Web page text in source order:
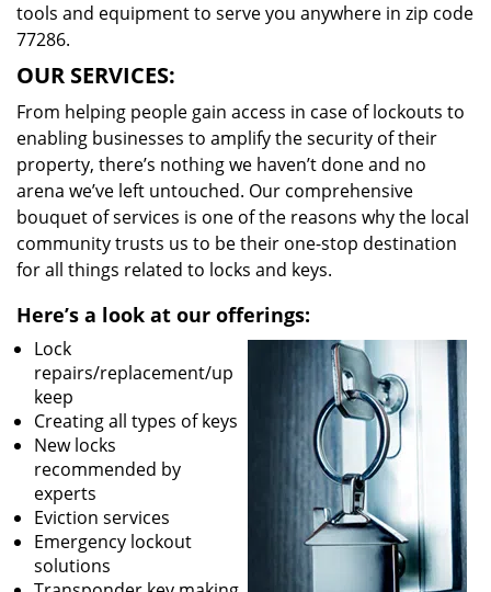
tools and equipment to serve you anywhere in zip code
77286.
OUR SERVICES:
From helping people gain access in case of lockouts to
enabling businesses to amplify the security of their
property, there’s nothing we haven’t done and no
arena we’ve left untouched. Our comprehensive
bouquet of services is one of the reasons why the local
community trusts us to be their one-stop destination
for all things related to locks and keys.
Here’s a look at our offerings:
Lock
repairs/replacement/up
keep
Creating all types of keys
New locks
recommended by
experts
Eviction services
Emergency lockout
solutions